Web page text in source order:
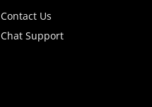
Contact Us
Chat Support